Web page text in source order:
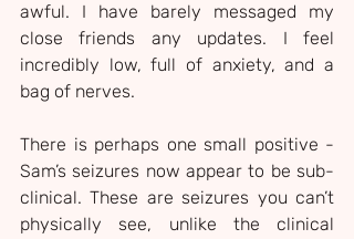
awful. I have barely messaged my
close friends any updates. I feel
incredibly low, full of anxiety, and a
bag of nerves.
There is perhaps one small positive -
Sam’s seizures now appear to be sub-
clinical. These are seizures you can’t
physically see, unlike the clinical